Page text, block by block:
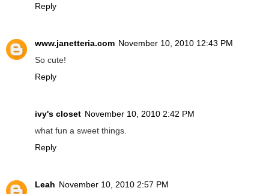
Reply
www.janetteria.com November 10, 2010 12:43 PM
So cute!
Reply
ivy's closet November 10, 2010 2:42 PM
what fun a sweet things.
Reply
Leah November 10, 2010 2:57 PM